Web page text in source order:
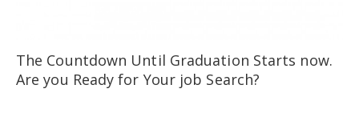
The Countdown Until Graduation Starts now.
Are you Ready for Your job Search?